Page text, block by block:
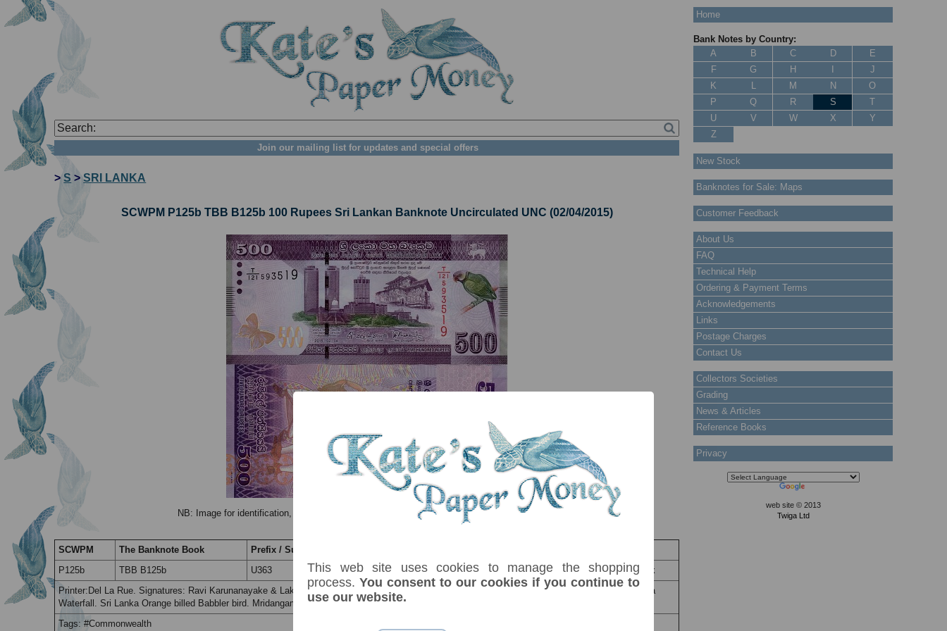
Join our mailing list for updates and special offers
>S >SRI LANKA
SCWPM P125b TBB B125b 100 Rupees Sri Lankan Banknote Uncirculated UNC (02/04/2015)
NB: Image for identification, the serial number you receive may differ if I have more than one
SCWPM The Banknote Book Prefix / Suffix
P125b
TBB B125b U363 100 rupees 02/04/2015 UNC £ 3.50
In Stock
Printer:Del La Rue. Signatures: Ravi Karunanayake & Lakshman Arjuna Mahendran. Lion holding whip with sword. Autumn leaf Butterfly. Laxapana
Waterfall. Sri Lanka Orange billed Babbler bird. Mridangam drummerr.
Tags: #Commonwealth
Home
Bank Notes by Country:
A
B C D
E
F
G H
J
K
L M N
O
P
Q R S
T
U
V W X
Y
Z
New Stock
Banknotes for Sale: Maps
Customer Feedback
About Us
FAQ
Technical Help
Ordering & Payment Terms
Acknowledgements
Links
Postage Charges
Contact Us
Collectors Societies
Grading
News & Articles
Reference Books
Privacy
web site © 2013
Twiga Ltd
This web site uses cookies to manage the shopping
process. You consent to our cookies if you continue to
use our website.